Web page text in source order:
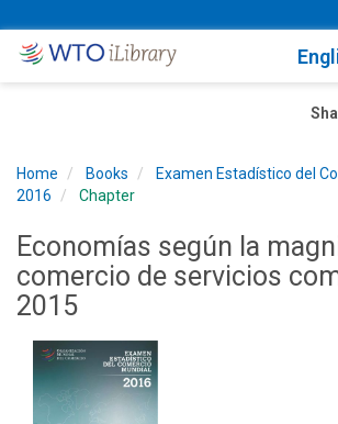
Home Books
Examen Estadístico del
2016
Chapter
Economías según la
comercio de servicios
2015